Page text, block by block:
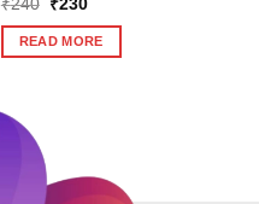
₹240
was:
₹240.
₹230
is:
₹230.
READ MORE